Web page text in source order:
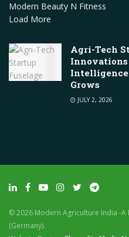
Modern Beauty N Fitness
Load More
Agri-Tech
Innovations
Grows
JULY 2, 2026
© 2026 Modern Agriculture India -
(Germany).